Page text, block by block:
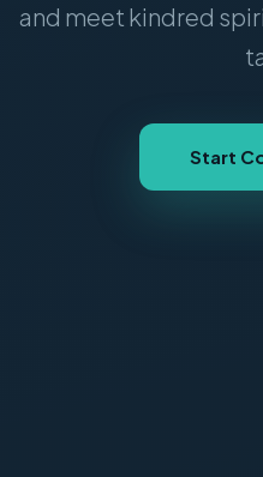
and meet kindred
Start